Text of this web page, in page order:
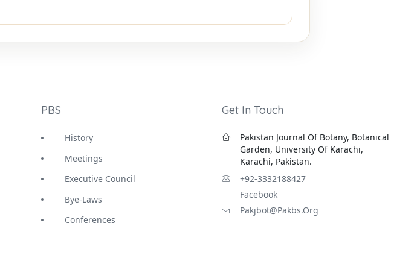
PBS
History
Meetings
Executive Council
Bye-Laws
Conferences
Get In Touch
Pakistan Journal Of Botany, Botanical
Garden, University Of Karachi,
Karachi, Pakistan.
+92-3332188427
Facebook
Pakjbot@pakbs.org